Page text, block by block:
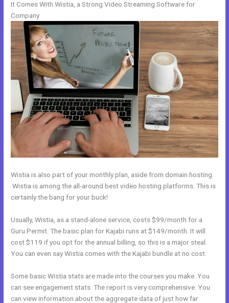
It Comes With Wistia, a Strong Video Streaming Software for
Company
Wistia is also part of your monthly plan, aside from domain hosting.
Wistia is among the all-around best video hosting platforms. This is
certainly the bang for your buck!
Usually, Wistia, as a stand-alone service, costs $99/month for a
Guru Permit. The basic plan for Kajabi runs at $149/month. It will
cost $119 if you opt for the annual billing, so this is a major steal.
You can even say Wistia comes with the Kajabi bundle at no cost.
Some basic Wistia stats are made into the courses you make. You
can see engagement stats. The report is very comprehensive. You
can view information about the aggregate data of just how far